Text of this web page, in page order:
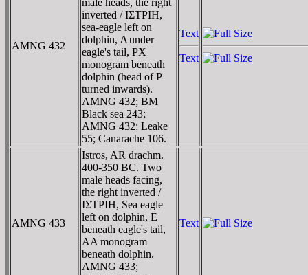
AMNG 432
inverted / IΣTΡIH,
sea-eagle left on
dolphin, Δ under
eagle's tail, ΡX
monogram beneath
dolphin (head of Ρ
turned inwards).
AMNG 432; BM
Black sea 243;
AMNG 432; Leake
55; Canarache 106.
Text
Text
AMNG 433
Istros, AR drachm.
400-350 BC. Two
male heads facing,
the right inverted /
IΣTΡIH, Sea eagle
left on dolphin, E
beneath eagle's tail,
AA monogram
beneath dolphin.
AMNG 433;
Text